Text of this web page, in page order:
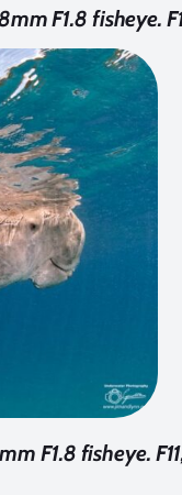
F1.8 fisheye.
F1.8 fisheye.